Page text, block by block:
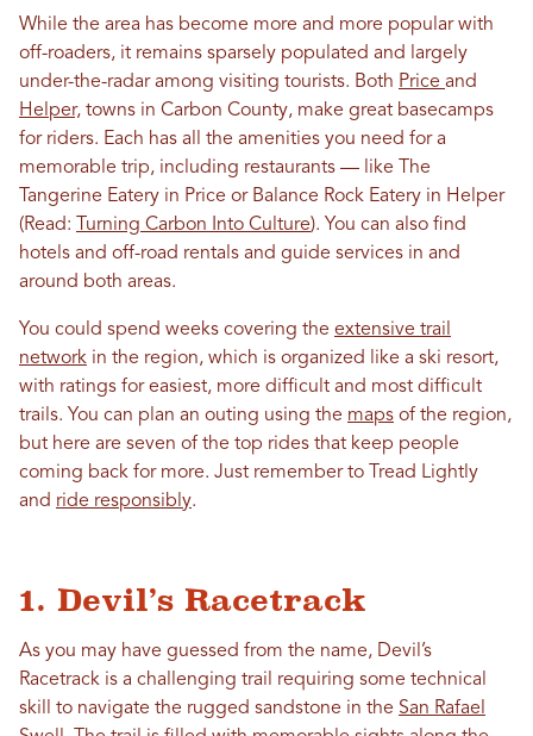
While the area has become more and more popular with
off-roaders, it remains sparsely populated and largely
under-the-radar among visiting tourists. Both Price and
Helper, towns in Carbon County, make great basecamps
for riders. Each has all the amenities you need for a
memorable trip, including restaurants — like The
Tangerine Eatery in Price or Balance Rock Eatery in Helper
(Read:
Turning Carbon Into Culture). You can also find
hotels and off-road rentals and guide services in and
around both areas.
You could spend weeks covering the extensive trail
network in the region, which is organized like a ski resort,
with ratings for easiest, more difficult and most difficult
trails. You can plan an outing using the maps of the region,
but here are seven of the top rides that keep people
coming back for more. Just remember to Tread Lightly
and ride responsibly.
1. Devil’s Racetrack
As you may have guessed from the name, Devil’s
Racetrack is a challenging trail requiring some technical
skill to navigate the rugged sandstone in the San Rafael